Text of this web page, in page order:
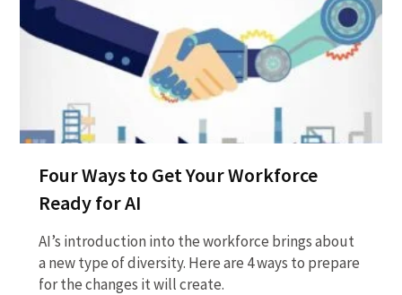
Four Ways to Get Your Workforce
Ready for AI
AI’s introduction into the workforce brings about
a new type of diversity. Here are 4 ways to prepare
for the changes it will create.